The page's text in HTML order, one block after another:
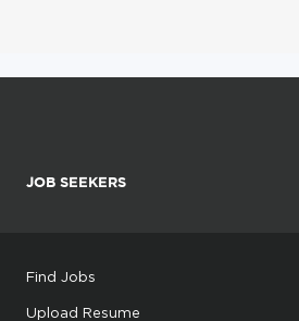
JOB SEEKERS
Find Jobs
Upload Resume